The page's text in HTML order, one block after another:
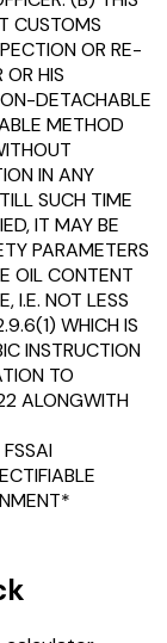
CUSTOMS
OR RE-
OR HIS
DETACHABLE
METHOD
IN ANY
SUCH TIME
IT MAY BE
PARAMETERS
OIL CONTENT
I.E. NOT LESS
WHICH IS
INSTRUCTION
TO
ALONGWITH